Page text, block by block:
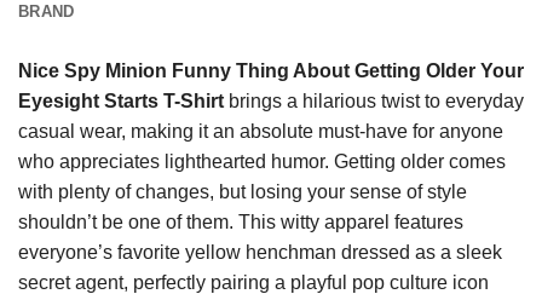
BRAND
Nice Spy Minion Funny Thing About Getting Older Your
Eyesight Starts T-Shirt brings a hilarious twist to everyday
casual wear, making it an absolute must-have for anyone
who appreciates lighthearted humor. Getting older comes
with plenty of changes, but losing your sense of style
shouldn’t be one of them. This witty apparel features
everyone’s favorite yellow henchman dressed as a sleek
secret agent, perfectly pairing a playful pop culture icon